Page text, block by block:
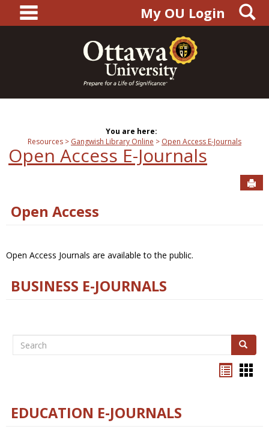
content
main navigationMy OU Login
You are here:
Resources
Gangwish Library Online Open Access E-Journals
Open Access E-Journals
Open Access
Open Access Journals are available to the public.
BUSINESS E-JOURNALS
Search Search
EDUCATION E-JOURNALS